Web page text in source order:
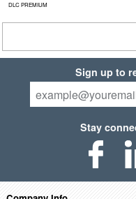
DLC PREMIUM
Sign up to
Stay